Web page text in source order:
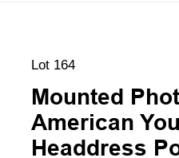
Lot 164
Mounted
American
Headdress